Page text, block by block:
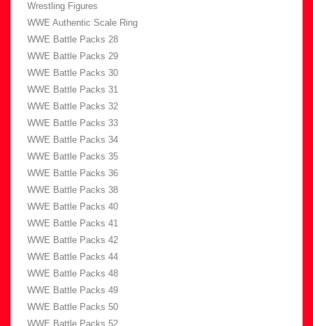
Wrestling Figures
WWE Authentic Scale Ring
WWE Battle Packs 28
WWE Battle Packs 29
WWE Battle Packs 30
WWE Battle Packs 31
WWE Battle Packs 32
WWE Battle Packs 33
WWE Battle Packs 34
WWE Battle Packs 35
WWE Battle Packs 36
WWE Battle Packs 38
WWE Battle Packs 40
WWE Battle Packs 41
WWE Battle Packs 42
WWE Battle Packs 44
WWE Battle Packs 48
WWE Battle Packs 49
WWE Battle Packs 50
WWE Battle Packs 52